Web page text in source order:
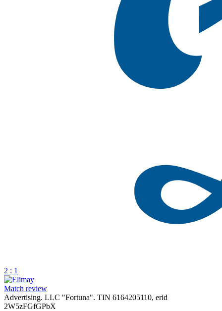
2 : 1
Match review
Advertising. LLC "Fortuna". TIN 6164205110, erid
2W5zFGfGPbX